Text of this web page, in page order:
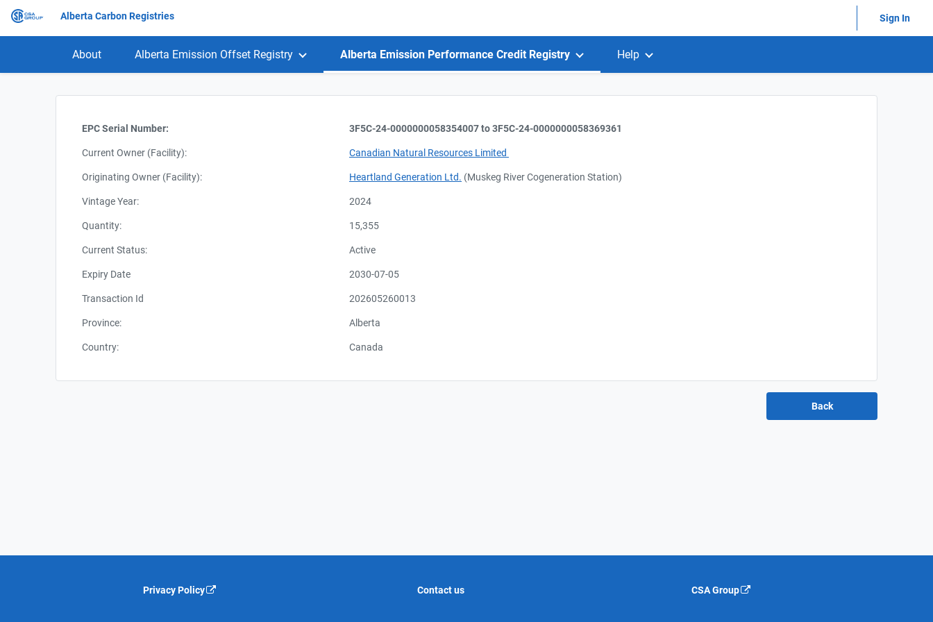
Alberta Carbon Registries Sign In
About Alberta Emission Offset Registry Alberta Emission Performance Credit Registry Help
EPC Serial Number: 3F5C-24-0000000058354007 to 3F5C-24-0000000058369361
Current Owner (Facility): Canadian Natural Resources Limited
Originating Owner (Facility): Heartland Generation Ltd. (Muskeg River Cogeneration Station)
Vintage Year: 2024
Quantity: 15,355
Current Status: Active
Expiry Date 2030-07-05
Transaction Id 202605260013
Province: Alberta
Country: Canada
Privacy Policy Contact us CSA Group